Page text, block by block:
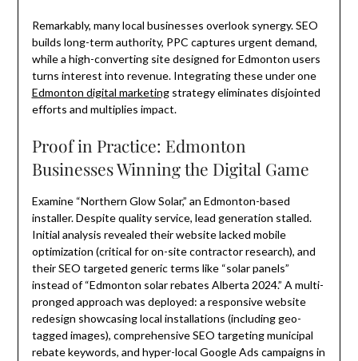
Remarkably, many local businesses overlook synergy. SEO
builds long-term authority, PPC captures urgent demand,
while a high-converting site designed for Edmonton users
turns interest into revenue. Integrating these under one
Edmonton digital marketingstrategy eliminates disjointed
efforts and multiplies impact.
Proof in Practice: Edmonton
Businesses Winning the Digital Game
Examine “Northern Glow Solar,” an Edmonton-based
installer. Despite quality service, lead generation stalled.
Initial analysis revealed their website lacked mobile
optimization (critical for on-site contractor research), and
their SEO targeted generic terms like “solar panels”
instead of “Edmonton solar rebates Alberta 2024.” A multi-
pronged approach was deployed: a responsive website
redesign showcasing local installations (including geo-
tagged images), comprehensive SEO targeting municipal
rebate keywords, and hyper-local Google Ads campaigns in